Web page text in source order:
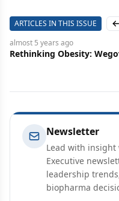
ARTICLES IN THIS ISSUE
almost 5 years ago
Rethinking Obesity:
Newsletter
Lead with insight
Executive
leadership
biopharma